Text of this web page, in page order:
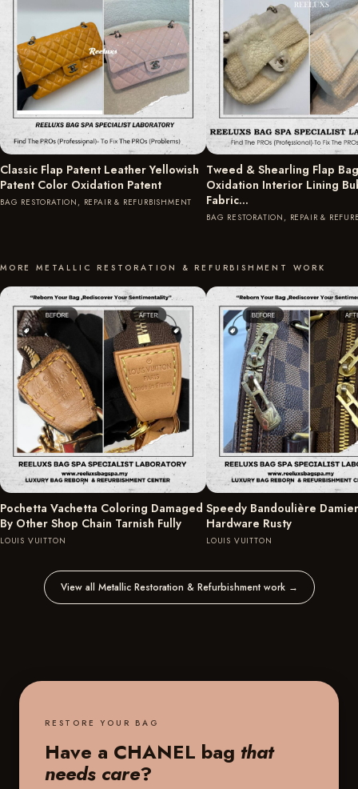
Classic Flap Patent Leather Yellowish
Patent Color Oxidation Patent
BAG RESTORATION, REPAIR & REFURBISHMENT
Tweed & Shearling Flap
Oxidation Interior Lining
Fabric…
BAG RESTORATION, REPAIR &
MORE METALLIC RESTORATION & REFURBISHMENT WORK
Pochetta Vachetta Coloring Damaged
By Other Shop Chain Tarnish Fully
LOUIS VUITTON
Speedy Bandoulière Damier
Hardware Rusty
LOUIS VUITTON
View all Metallic Restoration & Refurbishment work →
RESTORE YOUR BAG
Have a CHANEL bag that
needs care?